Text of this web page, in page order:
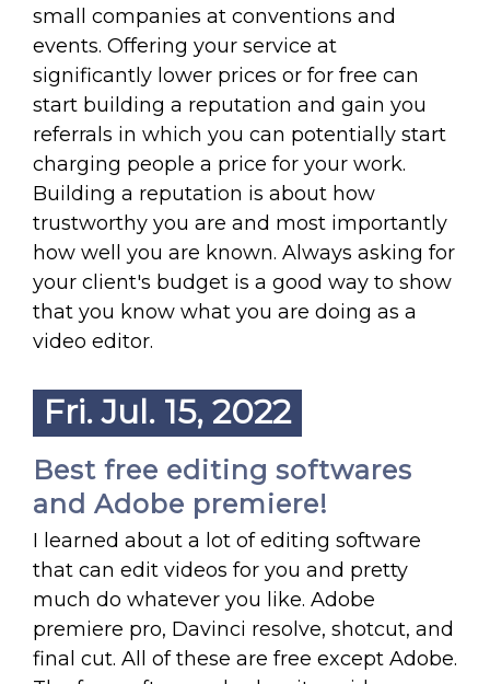
small companies at conventions and
events. Offering your service at
significantly lower prices or for free can
start building a reputation and gain you
referrals in which you can potentially start
charging people a price for your work.
Building a reputation is about how
trustworthy you are and most importantly
how well you are known. Always asking for
your client's budget is a good way to show
that you know what you are doing as a
video editor.
Fri. Jul. 15, 2022
Best free editing softwares
and Adobe premiere!
I learned about a lot of editing software
that can edit videos for you and pretty
much do whatever you like. Adobe
premiere pro, Davinci resolve, shotcut, and
final cut. All of these are free except Adobe.